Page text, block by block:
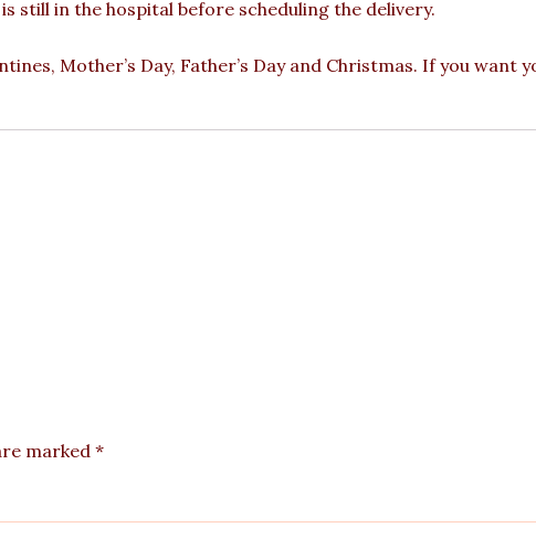
still in the hospital before scheduling the delivery.
Mother’s Day, Father’s Day and Christmas. If you
marked *